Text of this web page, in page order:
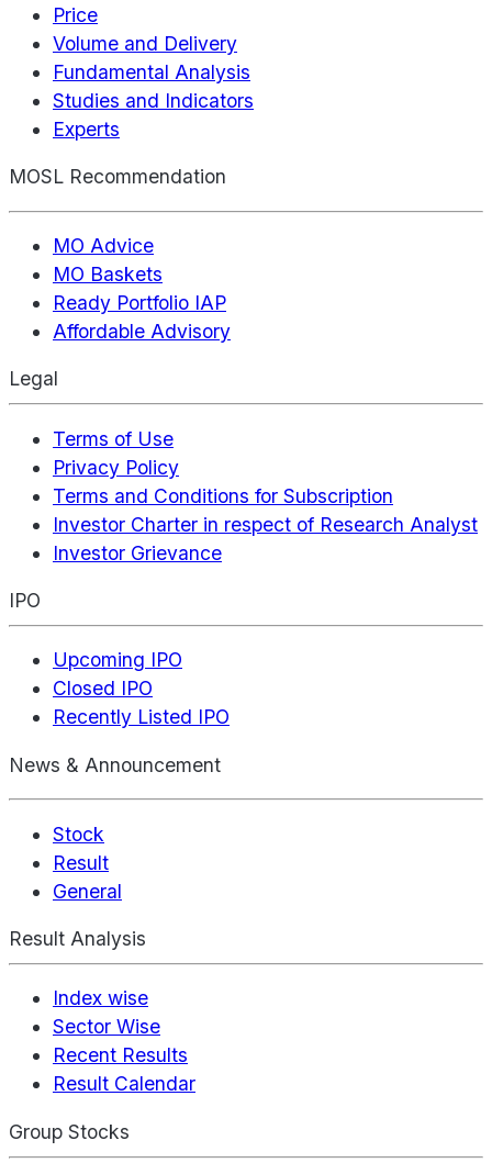
Price
Volume and Delivery
Fundamental Analysis
Studies and Indicators
Experts
MOSL Recommendation
MO Advice
MO Baskets
Ready Portfolio IAP
Affordable Advisory
Legal
Terms of Use
Privacy Policy
Terms and Conditions for Subscription
Investor Charter in respect of Research Analyst
Investor Grievance
IPO
Upcoming IPO
Closed IPO
Recently Listed IPO
News & Announcement
Stock
Result
General
Result Analysis
Index wise
Sector Wise
Recent Results
Result Calendar
Group Stocks